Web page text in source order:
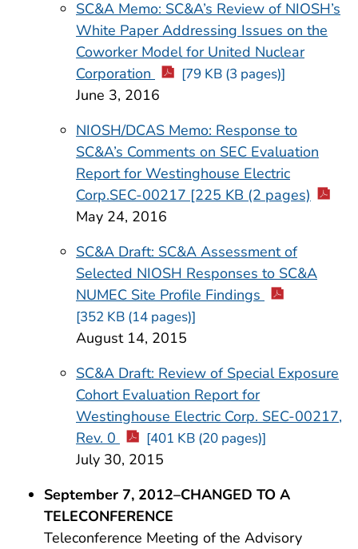
SC&A Memo: SC&A’s Review of NIOSH’s
White Paper Addressing Issues on the
Coworker Model for United Nuclear
Corporation
[79 KB (3 pages)]
June 3, 2016
NIOSH/DCAS Memo: Response to
SC&A’s Comments on SEC Evaluation
Report for Westinghouse Electric
Corp.SEC-00217 [225 KB (2 pages)
May 24, 2016
SC&A Draft: SC&A Assessment of
Selected NIOSH Responses to SC&A
NUMEC Site Profile Findings
[352 KB (14 pages)]
August 14, 2015
SC&A Draft: Review of Special Exposure
Cohort Evaluation Report for
Westinghouse Electric Corp. SEC-00217,
Rev. 0
[401 KB (20 pages)]
July 30, 2015
September 7, 2012–CHANGED TO A
TELECONFERENCE
Teleconference Meeting of the Advisory